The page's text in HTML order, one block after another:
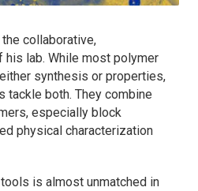
collaborative,
his lab. While most polymer
synthesis or properties,
tackle both. They combine
especially block
physical characterization
is almost unmatched in